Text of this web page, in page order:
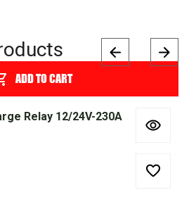
ADD TO CART
Relay 12/24V-230A